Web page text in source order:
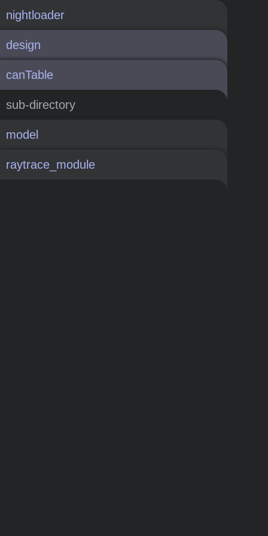
nightloader
design
canTable
sub-directory
model
raytrace_module